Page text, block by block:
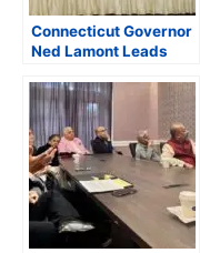
Connecticut Governor
Ned Lamont Leads
Strengthen Economic
Ties with India